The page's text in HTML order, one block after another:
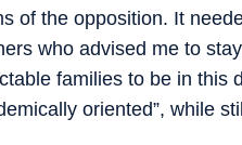
of the opposition. It
who advised me to
families to be in this
oriented”, while